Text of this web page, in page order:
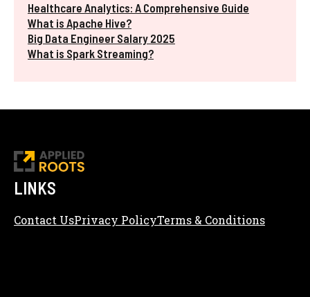
Healthcare Analytics: A Comprehensive Guide
What is Apache Hive?
Big Data Engineer Salary 2025
What is Spark Streaming?
LINKS
Contact UsPrivacy PolicyTerms & Conditions